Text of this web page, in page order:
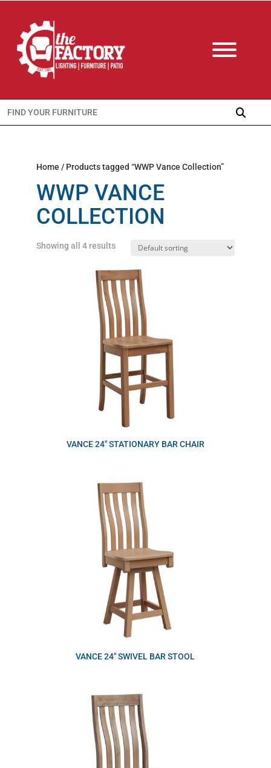
Search
for:
Home / Products tagged “WWP Vance Collection”
WWP VANCE
COLLECTION
Showing all 4 results
VANCE 24″ STATIONARY BAR CHAIR
VANCE 24″ SWIVEL BAR STOOL